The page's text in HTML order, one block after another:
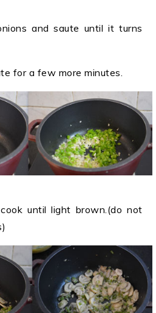
and saute until it turns
for a few more minutes.
until light brown.(do not